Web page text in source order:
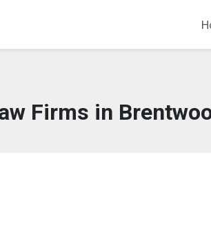
Firms in